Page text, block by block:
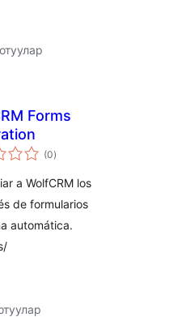
Forms
(0total
ratings
)
a WolfCRM los
de formularios
automática.